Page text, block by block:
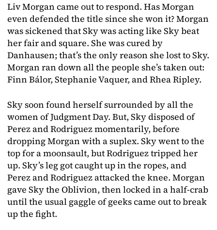
Liv Morgan came out to respond. Has Morgan
even defended the title since she won it? Morgan
was sickened that Sky was acting like Sky beat
her fair and square. She was cured by
Danhausen; that’s the only reason she lost to Sky.
Morgan ran down all the people she’s taken out:
Finn Bálor, Stephanie Vaquer, and Rhea Ripley.
Sky soon found herself surrounded by all the
women of Judgment Day. But, Sky disposed of
Perez and Rodriguez momentarily, before
dropping Morgan with a suplex. Sky went to the
top for a moonsault, but Rodriguez tripped her
up. Sky’s leg got caught up in the ropes, and
Perez and Rodriguez attacked the knee. Morgan
gave Sky the Oblivion, then locked in a half-crab
until the usual gaggle of geeks came out to break
up the fight.